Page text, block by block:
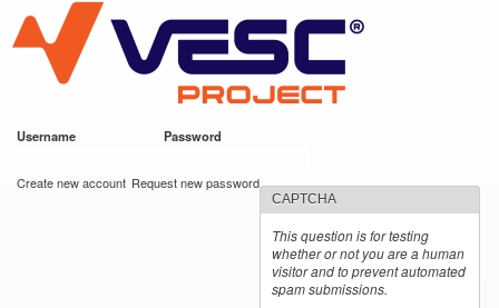
main
content
VESC Project
Username Password
Create new account Request new password
CAPTCHA
This question is for testing
whether or not you are a human
visitor and to prevent automated
spam submissions.